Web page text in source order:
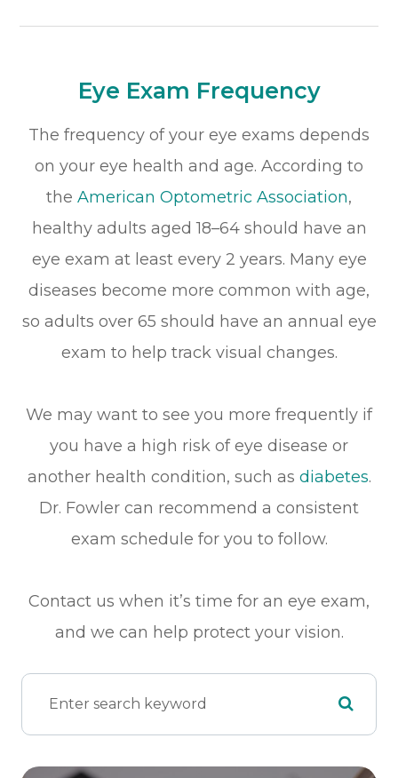
Eye Exam Frequency
The frequency of your eye exams depends
on your eye health and age. According to
the American Optometric Association,
healthy adults aged 18–64 should have an
eye exam at least every 2 years. Many eye
diseases become more common with age,
so adults over 65 should have an annual eye
exam to help track visual changes.
We may want to see you more frequently if
you have a high risk of eye disease or
another health condition, such as diabetes.
Dr. Fowler can recommend a consistent
exam schedule for you to follow.
Contact us when it’s time for an eye exam,
and we can help protect your vision.